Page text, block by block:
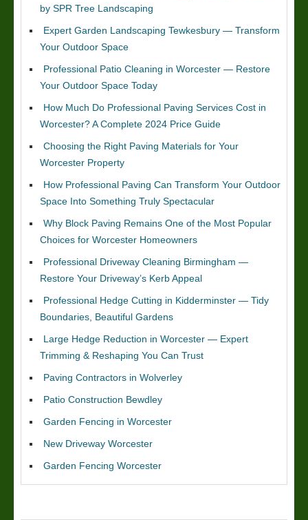
by SPR Tree Landscaping
Expert Garden Landscaping Tewkesbury — Transform
Your Outdoor Space
Professional Patio Cleaning in Worcester — Restore
Your Outdoor Space Today
How Much Do Professional Paving Services Cost in
Worcester? A Complete 2024 Price Guide
Choosing the Right Paving Materials for Your
Worcester Property
How Professional Paving Can Transform Your Outdoor
Space Into Something Truly Spectacular
Why Block Paving Remains One of the Most Popular
Choices for Worcester Homeowners
Professional Driveway Cleaning Birmingham —
Restore Your Driveway’s Kerb Appeal
Professional Hedge Cutting in Kidderminster — Tidy
Boundaries, Beautiful Gardens
Large Hedge Reduction in Worcester — Expert
Trimming & Reshaping You Can Trust
Paving Contractors in Wolverley
Patio Construction Bewdley
Garden Fencing in Worcester
New Driveway Worcester
Garden Fencing Worcester